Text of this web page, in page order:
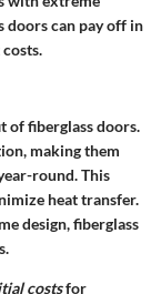
doors can pay off in
of fiberglass doors.
making them
round. This
heat transfer.
design, fiberglass
costsfor